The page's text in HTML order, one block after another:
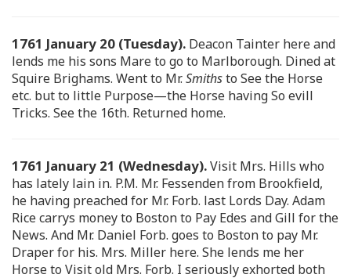
1761 January 20 (Tuesday). Deacon Tainter here and
lends me his sons Mare to go to Marlborough. Dined at
Squire Brighams. Went to Mr.Smithsto See the Horse
etc. but to little Purpose—the Horse having So evill
Tricks. See the 16th. Returned home.
1761 January 21 (Wednesday).Visit Mrs. Hills who
has lately lain in. P.M. Mr. Fessenden from Brookfield,
he having preached for Mr. Forb. last Lords Day. Adam
Rice carrys money to Boston to Pay Edes and Gill for the
News. And Mr. Daniel Forb. goes to Boston to pay Mr.
Draper for his. Mrs. Miller here. She lends me her
Horse to Visit old Mrs. Forb. I seriously exhorted both